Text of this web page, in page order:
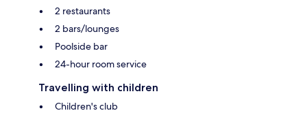
2 restaurants
2 bars/lounges
Poolside bar
24-hour room service
Travelling with children
Children's club